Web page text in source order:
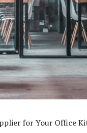
for Your Office